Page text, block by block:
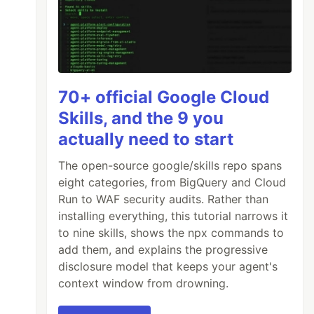
70+ official Google Cloud
Skills, and the 9 you
actually need to start
The open-source google/skills repo spans
eight categories, from BigQuery and Cloud
Run to WAF security audits. Rather than
installing everything, this tutorial narrows it
to nine skills, shows the npx commands to
add them, and explains the progressive
disclosure model that keeps your agent's
context window from drowning.